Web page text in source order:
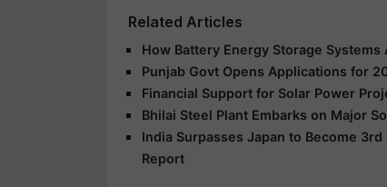
Related Articles
How Battery Energy Storage
Punjab Govt Opens Applications for
Financial Support for Solar Power
Bhilai Steel Plant Embarks on Major
India Surpasses Japan to Become
Report